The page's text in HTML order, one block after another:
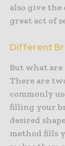
also give the
great act of
Different
But what
There are
commonly
filling your
desired
method fills